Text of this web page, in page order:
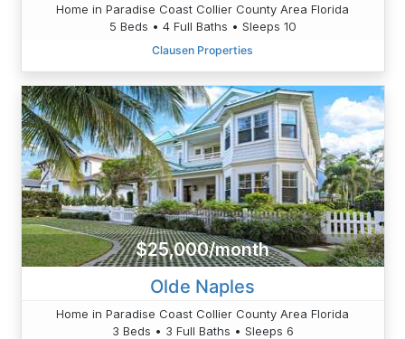
Home in Paradise Coast Collier County Area Florida
5 Beds • 4 Full Baths • Sleeps 10
Clausen Properties
$25,000/month
Olde Naples
Home in Paradise Coast Collier County Area Florida
3 Beds • 3 Full Baths • Sleeps 6